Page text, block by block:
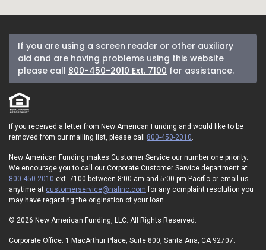
If you are using a screen reader or other auxiliary
aid and are having problems using this website
please call 800-450-2010 Ext. 7100 for assistance.
If you received a letter from New American Funding and would like to be
removed from our mailing list, please call 800-450-2010.
New American Funding makes Customer Service our number one priority.
We encourage you to call our Corporate Customer Service department at
800-450-2010 ext. 7100 between 8:00 am and 5:00 pm Pacific or email us
anytime at customerservice@nafinc.com for any complaint resolution you
may have regarding the origination of your loan.
© 2026 New American Funding, LLC. All Rights Reserved.
Corporate Office: 1 MacArthur Place, Suite 800, Santa Ana, CA 92707.